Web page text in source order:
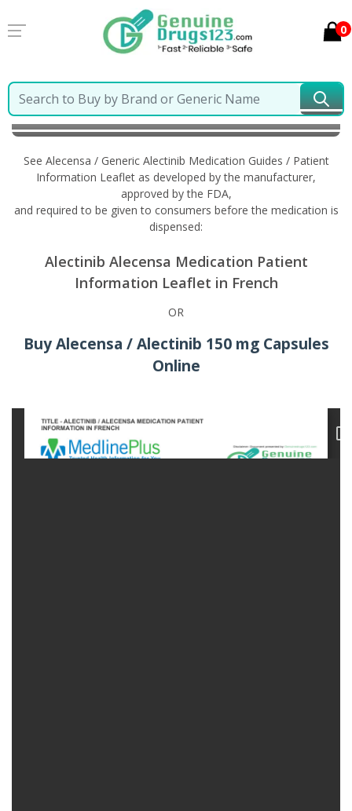
0
Home Alecensa / Generic Alectinib Information in
French
See Alecensa / Generic Alectinib Medication Guides / Patient
Information Leaflet as developed by the manufacturer,
approved by the FDA,
and required to be given to consumers before the medication is
dispensed:
Alectinib Alecensa Medication Patient
Information Leaflet in French
OR
Buy Alecensa / Alectinib 150 mg Capsules
Online